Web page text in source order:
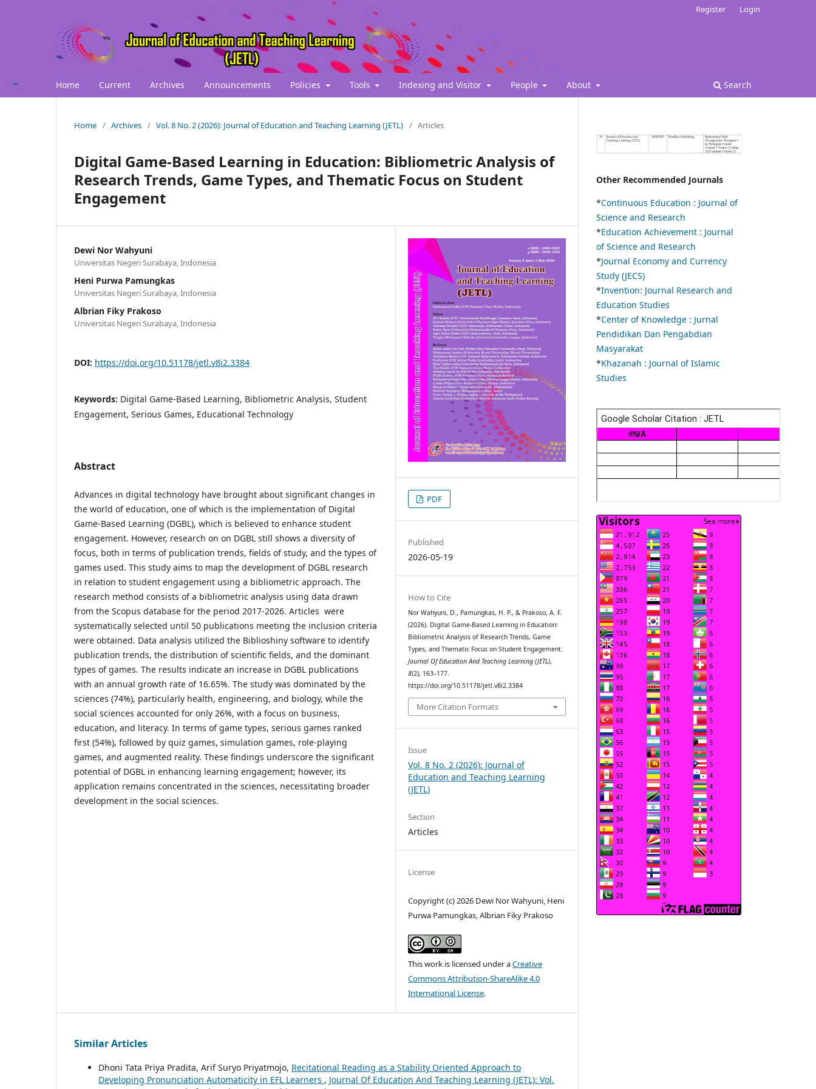
Home Current Archives Announcements Policies Tools Indexing and Visitor People About Search
Register Login
Home / Archives / Vol. 8 No. 2 (2026): Journal of Education and Teaching Learning (JETL) / Articles
Digital Game-Based Learning in Education: Bibliometric Analysis of
Research Trends, Game Types, and Thematic Focus on Student
Engagement
Dewi Nor Wahyuni
Universitas Negeri Surabaya, Indonesia
Heni Purwa Pamungkas
Universitas Negeri Surabaya, Indonesia
Albrian Fiky Prakoso
Universitas Negeri Surabaya, Indonesia
DOI: https://doi.org/10.51178/jetl.v8i2.3384
Keywords: Digital Game-Based Learning, Bibliometric Analysis, Student
Engagement, Serious Games, Educational Technology
Abstract
Advances in digital technology have brought about significant changes in
the world of education, one of which is the implementation of Digital
Game-Based Learning (DGBL), which is believed to enhance student
engagement. However, research on on DGBL still shows a diversity of
focus, both in terms of publication trends, fields of study, and the types of
games used. This study aims to map the development of DGBL research
in relation to student engagement using a bibliometric approach. The
research method consists of a bibliometric analysis using data drawn
from the Scopus database for the period 2017-2026. Articles were
systematically selected until 50 publications meeting the inclusion criteria
were obtained. Data analysis utilized the Biblioshiny software to identify
publication trends, the distribution of scientific fields, and the dominant
types of games. The results indicate an increase in DGBL publications
with an annual growth rate of 16.65%. The study was dominated by the
sciences (74%), particularly health, engineering, and biology, while the
social sciences accounted for only 26%, with a focus on business,
education, and literacy. In terms of game types, serious games ranked
first (54%), followed by quiz games, simulation games, role-playing
games, and augmented reality. These findings underscore the significant
potential of DGBL in enhancing learning engagement; however, its
application remains concentrated in the sciences, necessitating broader
development in the social sciences.
PDF
Published
2026-05-19
How to Cite
Nor Wahyuni, D., Pamungkas, H. P., & Prakoso, A. F.
(2026). Digital Game-Based Learning in Education:
Bibliometric Analysis of Research Trends, Game
Types, and Thematic Focus on Student Engagement.
Journal Of Education And Teaching Learning (JETL),
8(2), 163–177.
https://doi.org/10.51178/jetl.v8i2.3384
More Citation Formats
Issue
Vol. 8 No. 2 (2026): Journal of
Education and Teaching Learning
(JETL)
Section
Articles
License
Copyright (c) 2026 Dewi Nor Wahyuni, Heni
Purwa Pamungkas, Albrian Fiky Prakoso
This work is licensed under aCreative
Commons Attribution-ShareAlike 4.0
International License.
Similar Articles
Dhoni Tata Priya Pradita, Arif Suryo Priyatmojo, Recitational Reading as a Stability Oriented Approach to
Developing Pronunciation Automaticity in EFL Learners , Journal Of Education And Teaching Learning (JETL): Vol.
Other Recommended Journals
*Continuous Education : Journal of
Science and Research
*Education Achievement : Journal
of Science and Research
*Journal Economy and Currency
Study (JECS)
*Invention: Journal Research and
Education Studies
*Center of Knowledge : Jurnal
Pendidikan Dan Pengabdian
Masyarakat
*Khazanah : Journal of Islamic
Studies